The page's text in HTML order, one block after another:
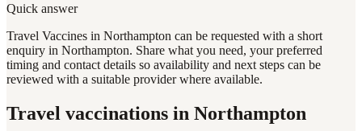
Quick answer
Travel Vaccines in Northampton can be requested with a short
enquiry in Northampton. Share what you need, your preferred
timing and contact details so availability and next steps can be
reviewed with a suitable provider where available.
Travel vaccinations in Northampton